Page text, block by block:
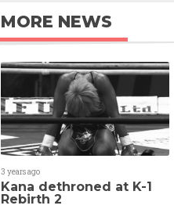
MORE NEWS
3 years ago
Kana dethroned at K-1
Rebirth 2